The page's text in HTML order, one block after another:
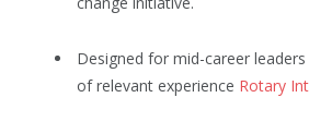
Designed for mid-career
of relevant experience Rotary